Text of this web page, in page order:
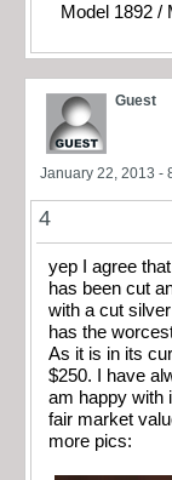
Model 1892 /
Guest
January 22, 2013 -
4
yep I agree
has been cut
with a cut silver quarter. This gun
has the
As it is in its
$250. I have always wanted one and to be honest I really
am happy with it. I can’t wait to get it shooting. Did
fair market value,
more pics: